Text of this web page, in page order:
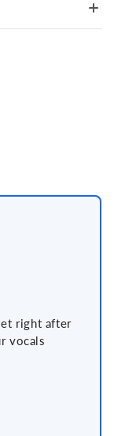
right after
vocals